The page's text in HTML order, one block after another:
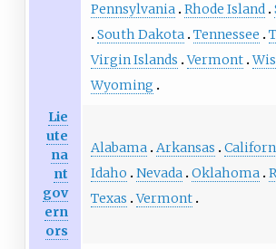
Pennsylvania Rhode Island
South Dakota Tennessee
Virgin Islands Vermont
Wyoming
Lie
ute
na
nt
gov
ern
ors
Alabama Arkansas
Idaho
Nevada Oklahoma
Texas Vermont